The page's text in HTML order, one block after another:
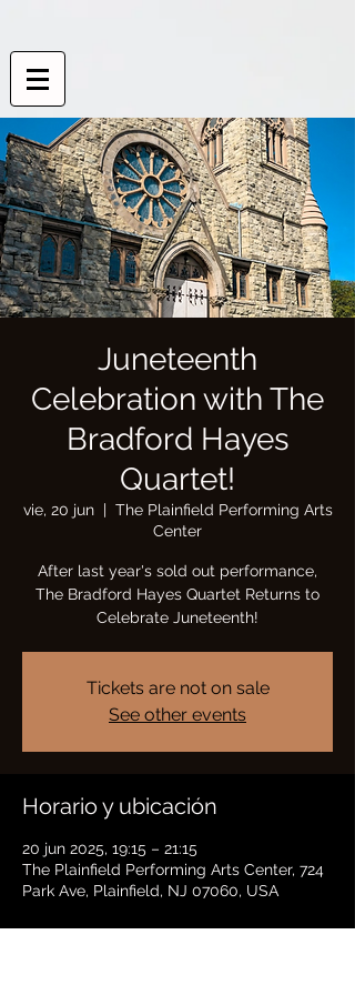
Juneteenth
Celebration with The
Bradford Hayes
Quartet!
vie, 20 jun
  |
The Plainfield Performing Arts
Center
After last year's sold out performance,
The Bradford Hayes Quartet Returns to
Celebrate Juneteenth!
Tickets are not on sale
See other events
Horario y ubicación
20 jun 2025, 19:15 – 21:15
The Plainfield Performing Arts Center, 724
Park Ave, Plainfield, NJ 07060, USA